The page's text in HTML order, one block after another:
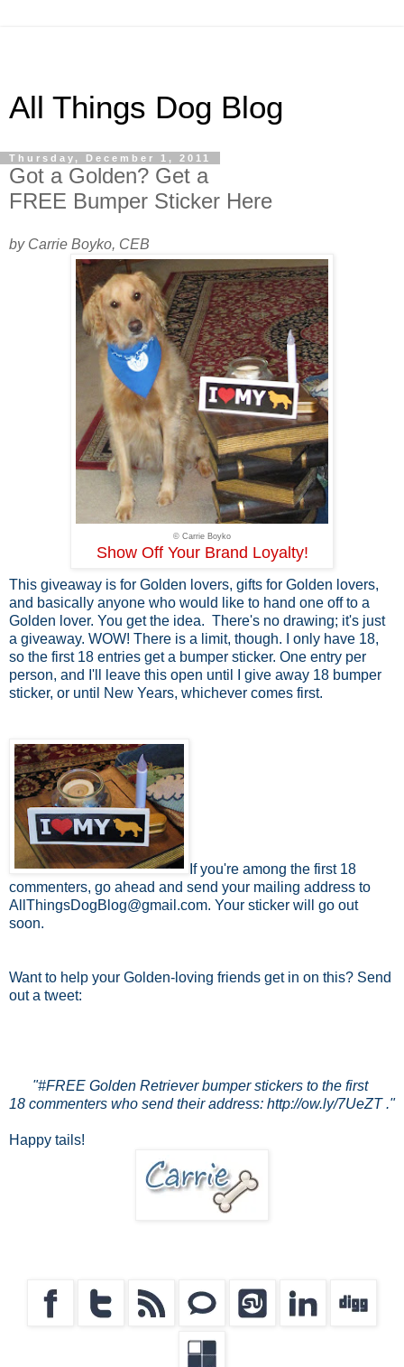
All Things Dog Blog
Thursday, December 1, 2011
Got a Golden? Get a
FREE Bumper Sticker Here
by Carrie Boyko, CEB
© Carrie Boyko
Show Off Your Brand Loyalty!
This giveaway is for Golden lovers, gifts for Golden lovers,
and basically anyone who would like to hand one off to a
Golden lover. You get the idea. There's no drawing; it's just
a giveaway. WOW! There is a limit, though. I only have 18,
so the first 18 entries get a bumper sticker. One entry per
person, and I'll leave this open until I give away 18 bumper
sticker, or until New Years, whichever comes first.
If you're among the first 18
commenters, go ahead and send your mailing address to
AllThingsDogBlog@gmail.com. Your sticker will go out
soon.
Want to help your Golden-loving friends get in on this? Send
out a tweet:
"#FREE Golden Retriever bumper stickers to the first
18 commenters who send their address: http://ow.ly/7UeZT ."
Happy tails!